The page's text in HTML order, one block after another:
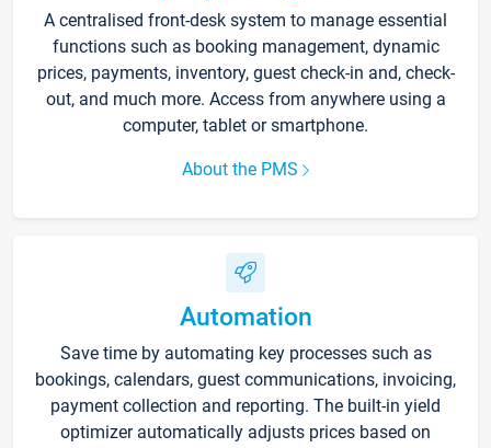
A centralised front-desk system to manage essential
functions such as booking management, dynamic
prices, payments, inventory, guest check-in and, check-
out, and much more. Access from anywhere using a
computer, tablet or smartphone.
About the PMS
Automation
Save time by automating key processes such as
bookings, calendars, guest communications, invoicing,
payment collection and reporting. The built-in yield
optimizer automatically adjusts prices based on